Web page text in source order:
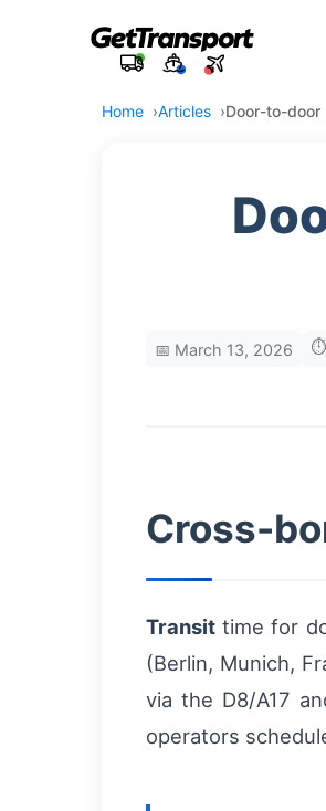
Home Articles Door-to-door
📅 March 13, 2026 ⏱️
Cross-
Transit time for
(Berlin, Munich,
via the D8/A17
operators